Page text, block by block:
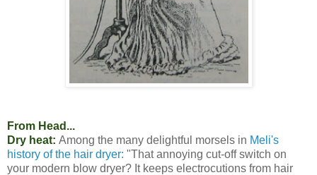
From Head...
Dry heat: Among the many delightful morsels in Meli's
history of the hair dryer: "That annoying cut-off switch on
your modern blow dryer? It keeps electrocutions from hair